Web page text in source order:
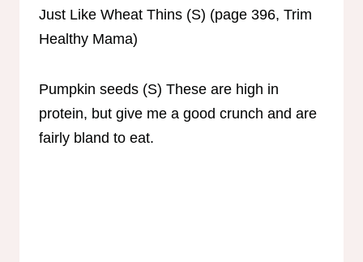
Just Like Wheat Thins (S) (page 396, Trim
Healthy Mama)
Pumpkin seeds (S) These are high in
protein, but give me a good crunch and are
fairly bland to eat.